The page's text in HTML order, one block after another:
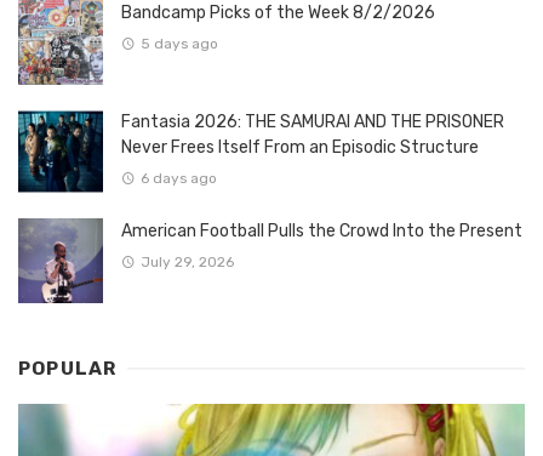
Bandcamp Picks of the Week 8/2/2026
5 days ago
Fantasia 2026: THE SAMURAI AND THE PRISONER
Never Frees Itself From an Episodic Structure
6 days ago
American Football Pulls the Crowd Into the Present
July 29, 2026
POPULAR